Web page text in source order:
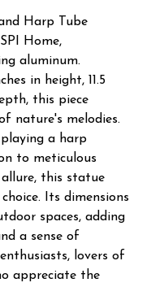
Harp Tube
Home,
aluminum.
in height, 11.5
this piece
nature's melodies.
a harp
to meticulous
this statue
Its dimensions
spaces, adding
a sense of
lovers of
appreciate the